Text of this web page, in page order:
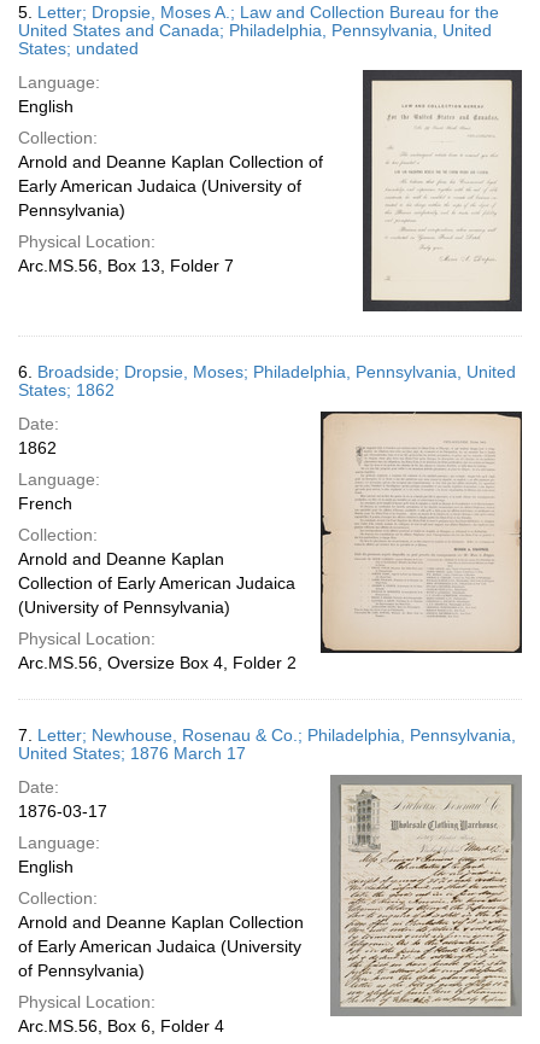
5. Letter; Dropsie, Moses A.; Law and Collection Bureau for the
United States and Canada; Philadelphia, Pennsylvania, United
States; undated
Language:
English
Collection:
Arnold and Deanne Kaplan Collection of
Early American Judaica (University of
Pennsylvania)
Physical Location:
Arc.MS.56, Box 13, Folder 7
6. Broadside; Dropsie, Moses; Philadelphia, Pennsylvania, United
States; 1862
Date:
1862
Language:
French
Collection:
Arnold and Deanne Kaplan
Collection of Early American Judaica
(University of Pennsylvania)
Physical Location:
Arc.MS.56, Oversize Box 4, Folder 2
7. Letter; Newhouse, Rosenau & Co.; Philadelphia, Pennsylvania,
United States; 1876 March 17
Date:
1876-03-17
Language:
English
Collection:
Arnold and Deanne Kaplan Collection
of Early American Judaica (University
of Pennsylvania)
Physical Location:
Arc.MS.56, Box 6, Folder 4